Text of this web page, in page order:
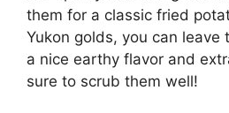
them for a classic fried
Yukon golds, you can
a nice earthy flavor and
sure to scrub them well!